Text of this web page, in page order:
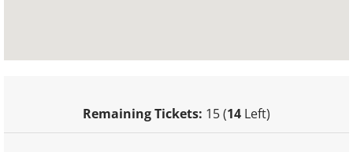
Remaining Tickets: 15 (14 Left)